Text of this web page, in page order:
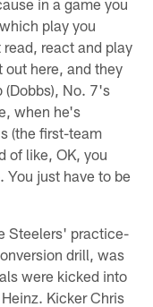
play you
react and play
here, and they
(Dobbs), No. 7's
when he's
(the first-team
of like, OK, you
You just have to be
Steelers' practice-
drill, was
were kicked into
Kicker Chris